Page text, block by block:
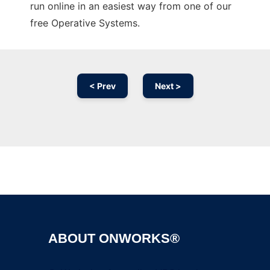
run online in an easiest way from one of our
free Operative Systems.
< Prev Next >
ABOUT ONWORKS®